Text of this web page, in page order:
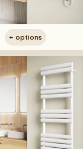
+ options